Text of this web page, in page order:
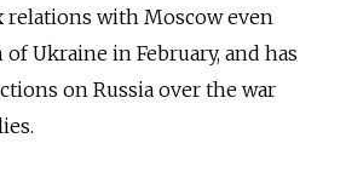
relations with Moscow even
Ukraine in February, and has
on Russia over the war